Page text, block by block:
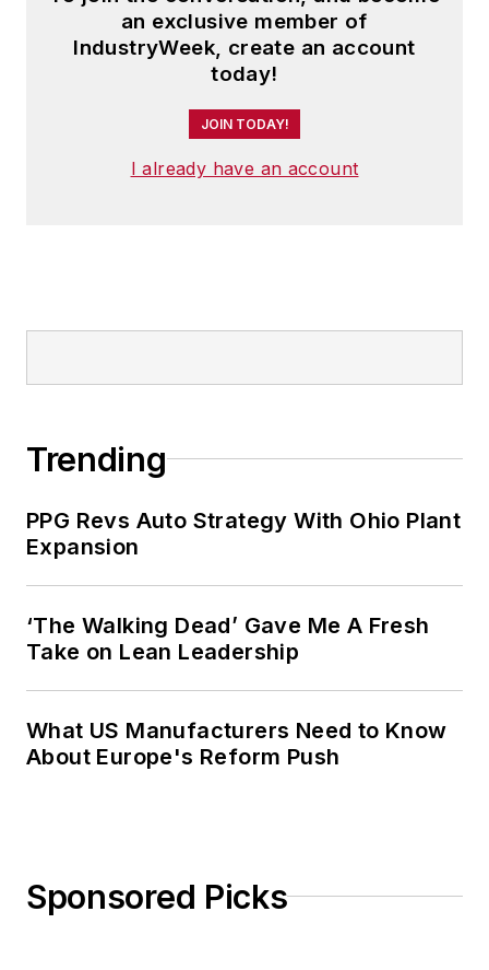
an exclusive member of
IndustryWeek, create an account
today!
JOIN TODAY!
I already have an account
Trending
PPG Revs Auto Strategy With Ohio Plant
Expansion
‘The Walking Dead’ Gave Me A Fresh
Take on Lean Leadership
What US Manufacturers Need to Know
About Europe's Reform Push
Sponsored Picks